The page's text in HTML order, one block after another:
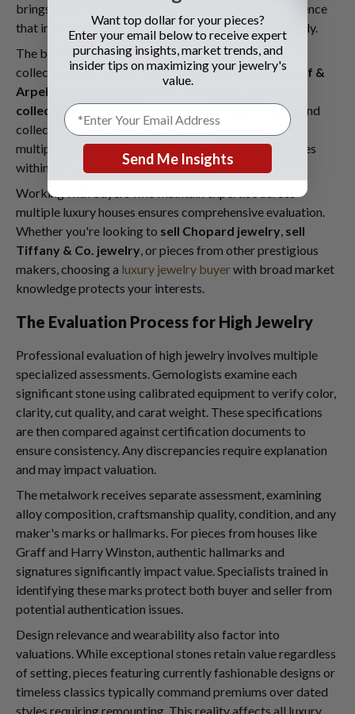
brings distinct design philosophy and technical excellence
that informed buyers recognize and value appropriately.
The broader luxury jewelry market includes iconic
collections such asCartier Love bracelets,Van Cleef &
Arpels Alhambra collection
collection. Each carries brand-specific value drivers and
collector appeal. Expanding your knowledge across
multiple houses helps contextualize your specific pieces
within the larger luxury landscape.
Working with buyers who maintain expertise across
multiple luxury houses ensures comprehensive evaluation.
Whether you're looking to sell Chopard jewelry, sell
Tiffany & Co. jewelry, or pieces from other prestigious
makers, choosing a luxury jewelry buyerwith broad market
knowledge protects your interests.
The Evaluation Process for High Jewelry
Professional evaluation of high jewelry involves multiple
specialized assessments. Gemologists examine each
significant stone using calibrated equipment to verify color,
clarity, cut quality, and carat weight. These specifications
are then compared against certification documents to
ensure consistency. Any discrepancies require explanation
and may impact valuation.
The metalwork receives separate assessment, examining
alloy composition, craftsmanship quality, condition, and any
maker's marks or hallmarks. For pieces from houses like
Graff and Harry Winston, authentic hallmarks and
signatures significantly impact value. Specialists trained in
identifying these marks protect both buyer and seller from
potential authentication issues.
Design relevance and wearability also factor into
valuations. While exceptional stones retain value regardless
of setting, pieces featuring currently fashionable designs or
timeless classics typically command premiums over dated
styles requiring remounting. This reality affects all luxury
Want top dollar for your pieces?
Enter your email below to receive expert
purchasing insights, market trends, and
insider tips on maximizing your jewelry's
value.
Send Me Insights